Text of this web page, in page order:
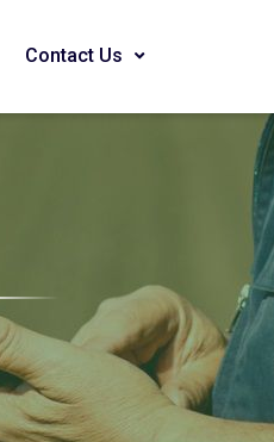
Contact Us